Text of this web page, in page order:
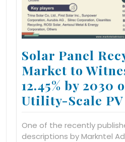
Solar Panel
Market to
12.45% by 2030
Utility-Scale
One of the recently
descriptions by Markntel